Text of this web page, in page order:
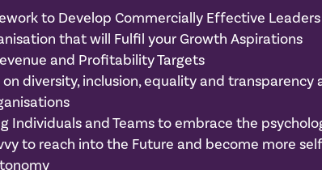
to Develop Commercially Effective
that will Fulfil your Growth Aspirations
and Profitability Targets
diversity, inclusion, equality and transparency
Individuals and Teams to embrace the
to reach into the Future and become more